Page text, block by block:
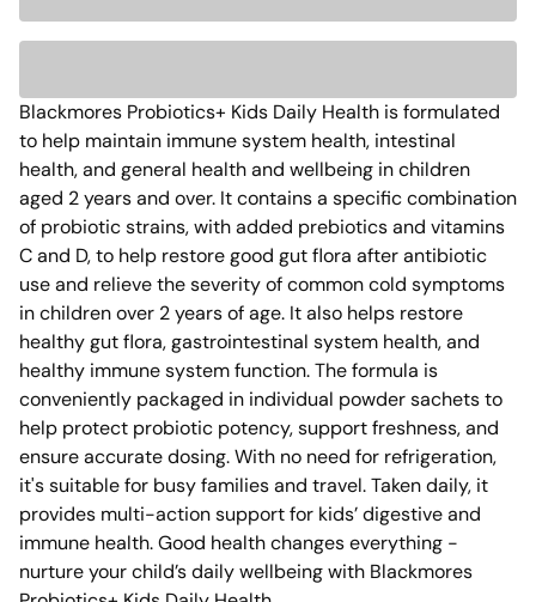
Blackmores Probiotics+ Kids Daily Health is formulated
to help maintain immune system health, intestinal
health, and general health and wellbeing in children
aged 2 years and over. It contains a specific combination
of probiotic strains, with added prebiotics and vitamins
C and D, to help restore good gut flora after antibiotic
use and relieve the severity of common cold symptoms
in children over 2 years of age. It also helps restore
healthy gut flora, gastrointestinal system health, and
healthy immune system function. The formula is
conveniently packaged in individual powder sachets to
help protect probiotic potency, support freshness, and
ensure accurate dosing. With no need for refrigeration,
it's suitable for busy families and travel. Taken daily, it
provides multi-action support for kids’ digestive and
immune health. Good health changes everything -
nurture your child’s daily wellbeing with Blackmores